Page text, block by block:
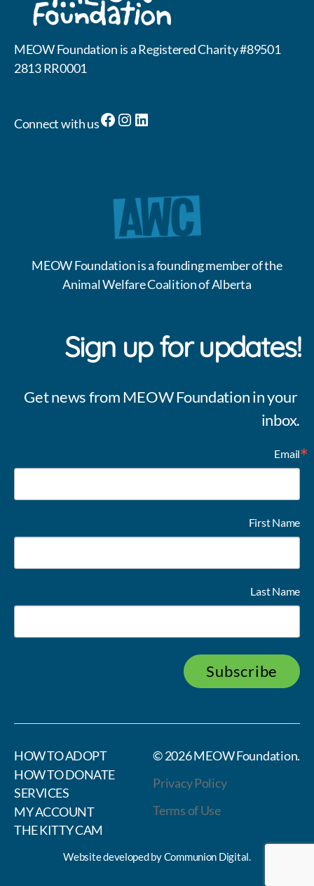
MEOW Foundation is a Registered Charity #89501
2813 RR0001
Connect with usFacebook
Instagram
LinkedIn
MEOW Foundation is a founding member of the
Animal Welfare Coalition of Alberta
Sign up for updates!
Get news from MEOW Foundation in your
inbox.
Email
First Name
Last Name
Subscribe
HOW TO ADOPT
HOW TO DONATE
SERVICES
MY ACCOUNT
THE KITTY CAM
© 2026MEOW Foundation.
Privacy Policy
Terms of Use
Website developed byCommunion Digital.